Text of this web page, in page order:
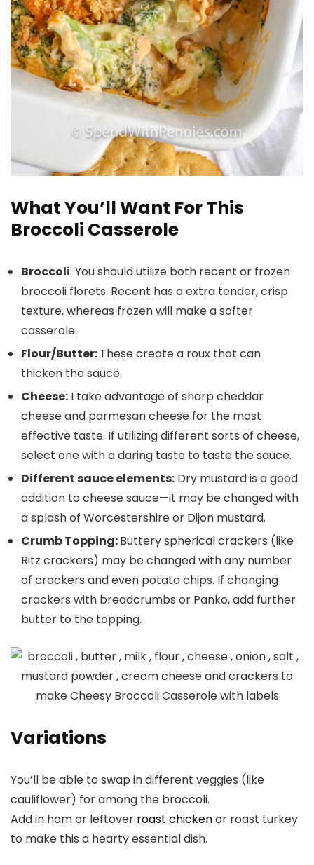
What You’ll Want For This
Broccoli Casserole
Broccoli: You should utilize both recent or frozen
broccoli florets. Recent has a extra tender, crisp
texture, whereas frozen will make a softer
casserole.
Flour/Butter:These create a roux that can
thicken the sauce.
Cheese: I take advantage of sharp cheddar
cheese and parmesan cheese for the most
effective taste. If utilizing different sorts of cheese,
select one with a daring taste to taste the sauce.
Different sauce elements: Dry mustard is a good
addition to cheese sauce—it may be changed with
a splash of Worcestershire or Dijon mustard.
Crumb Topping:Buttery spherical crackers (like
Ritz crackers) may be changed with any number
of crackers and even potato chips. If changing
crackers with breadcrumbs or Panko, add further
butter to the topping.
Variations
You’ll be able to swap in different veggies (like
cauliflower) for among the broccoli.
Add in ham or leftover roast chickenor roast turkey
to make this a hearty essential dish.